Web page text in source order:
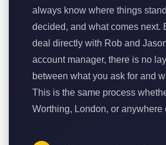
always know where things
decided, and what comes next.
deal directly with Rob and
account manager, there is no
between what you ask for and
This is the same process
Worthing, London, or anywhere